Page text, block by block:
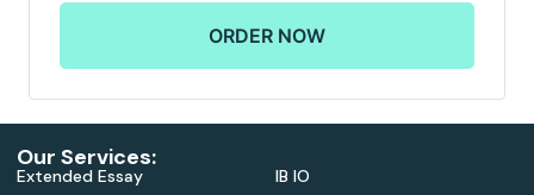
Our Services:
Extended Essay
IB IO